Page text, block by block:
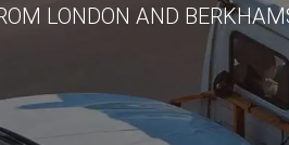
LONDON AND